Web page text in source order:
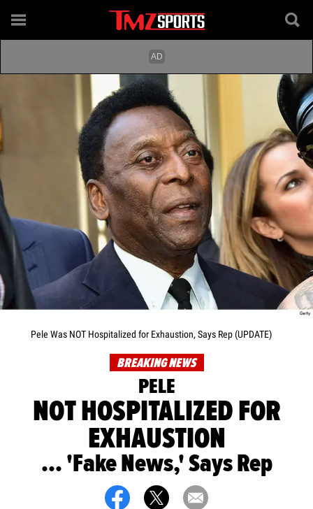
Pele Was NOT Hospitalized for Exhaustion, Says Rep (UPDATE)
BREAKING NEWS
PELE
NOT HOSPITALIZED FOR
EXHAUSTION
... 'Fake News,' Says Rep